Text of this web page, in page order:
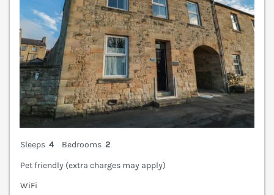
Sleeps 4 Bedrooms 2
Pet friendly (extra charges may apply)
WiFi